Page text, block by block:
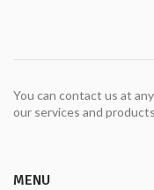
You can contact us at
our services and
MENU